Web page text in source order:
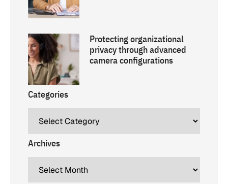
Protecting organizational
privacy through advanced
camera configurations
Categories
Archives